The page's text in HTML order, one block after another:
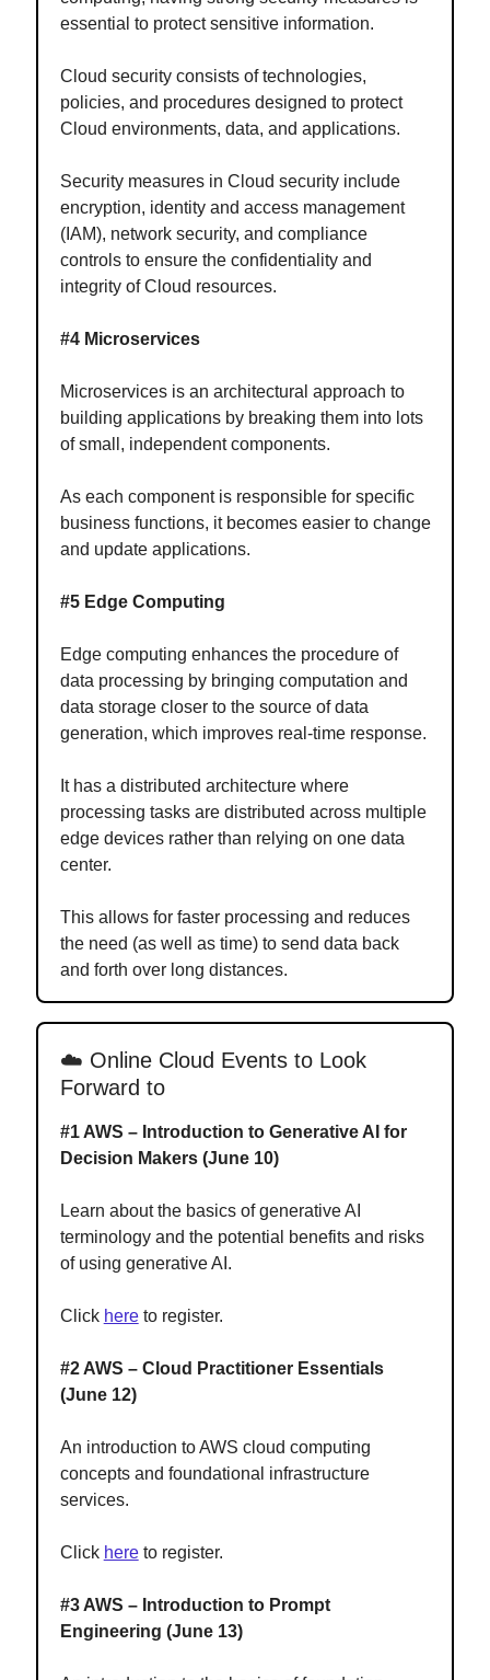
essential to protect sensitive information.
Cloud security consists of technologies,
policies, and procedures designed to protect
Cloud environments, data, and applications.
Security measures in Cloud security include
encryption, identity and access management
(IAM), network security, and compliance
controls to ensure the confidentiality and
integrity of Cloud resources.
#4 Microservices
Microservices is an architectural approach to
building applications by breaking them into lots
of small, independent components.
As each component is responsible for specific
business functions, it becomes easier to change
and update applications.
#5 Edge Computing
Edge computing enhances the procedure of
data processing by bringing computation and
data storage closer to the source of data
generation, which improves real-time response.
It has a distributed architecture where
processing tasks are distributed across multiple
edge devices rather than relying on one data
center.
This allows for faster processing and reduces
the need (as well as time) to send data back
and forth over long distances.
☁️ Online Cloud Events to Look
Forward to
#1 AWS – Introduction to Generative AI for
Decision Makers (June 10)
Learn about the basics of generative AI
terminology and the potential benefits and risks
of using generative AI.
Click hereto register.
#2 AWS – Cloud Practitioner Essentials
(June 12)
An introduction to AWS cloud computing
concepts and foundational infrastructure
services.
Click hereto register.
#3 AWS – Introduction to Prompt
Engineering (June 13)